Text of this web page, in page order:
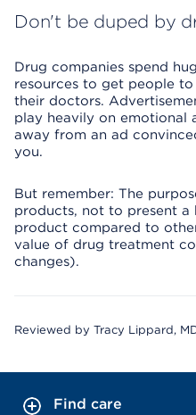
Don't be duped by
Drug companies spend
resources to get people
their doctors.
play heavily on emotional
away from an ad
you.
But remember: The
products, not to present
product compared to
value of drug treatment
changes).
Reviewed by Tracy Lippard,
Find care